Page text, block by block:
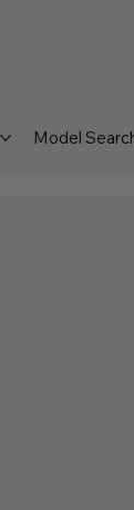
Model